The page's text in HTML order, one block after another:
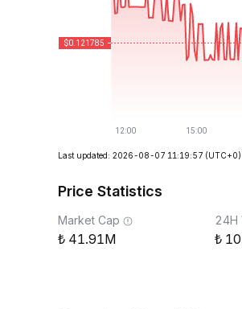
Last updated: 2026-08-07 11:19:57 (UTC+0)
Price Statistics
Market Cap
41.91M
24H